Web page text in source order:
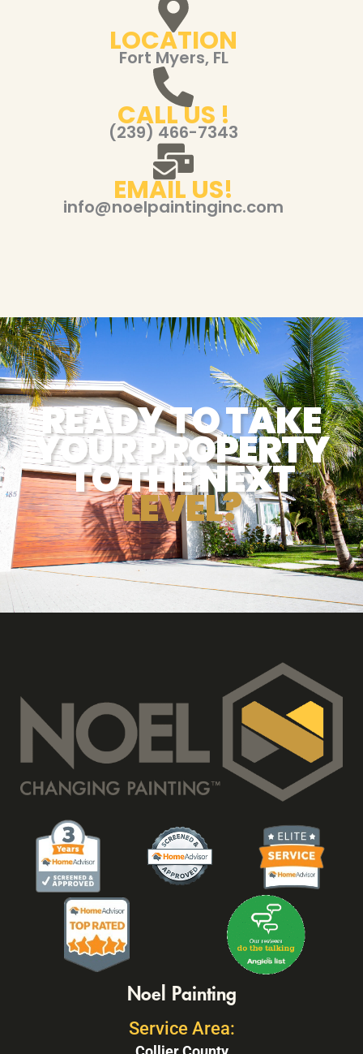
LOCATION
Fort Myers, FL
CALL US !
(239) 466-7343
EMAIL US!
info@noelpaintinginc.com
READY TO TAKE
YOUR PROPERTY
TO THE NEXT
LEVEL?
Noel Painting
Service Area: